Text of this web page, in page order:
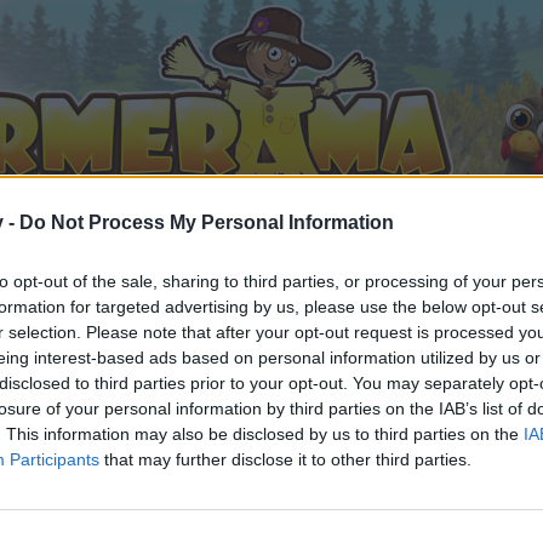
- Do Not Process My Personal Information
opt-out of the sale, sharing to third parties, or processing of your
for targeted advertising by us, please use the below opt-out
selection. Please note that after your opt-out request is processed
interest-based ads based on personal information utilized by us
to third parties prior to your opt-out. You may separately
of your personal information by third parties on the IAB’s list of
This information may also be disclosed by us to third parties on the
Participants that may further disclose it to other third parties.
Chat
discussions or starting your own threads or